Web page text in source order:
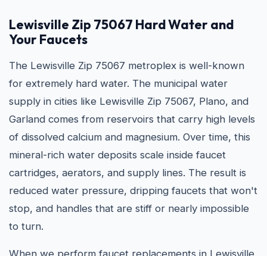
Lewisville Zip 75067 Hard Water and
Your Faucets
The Lewisville Zip 75067 metroplex is well-known
for extremely hard water. The municipal water
supply in cities like Lewisville Zip 75067, Plano, and
Garland comes from reservoirs that carry high levels
of dissolved calcium and magnesium. Over time, this
mineral-rich water deposits scale inside faucet
cartridges, aerators, and supply lines. The result is
reduced water pressure, dripping faucets that won't
stop, and handles that are stiff or nearly impossible
to turn.
When we perform faucet replacements in Lewisville